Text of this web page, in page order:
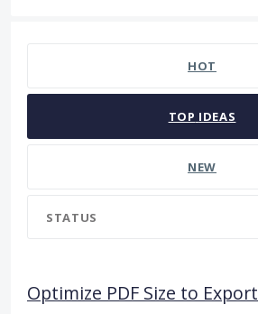
HOT
TOP IDEAS
NEW
STATUS
Optimize PDF Size to Export